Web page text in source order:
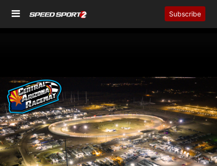
Subscribe